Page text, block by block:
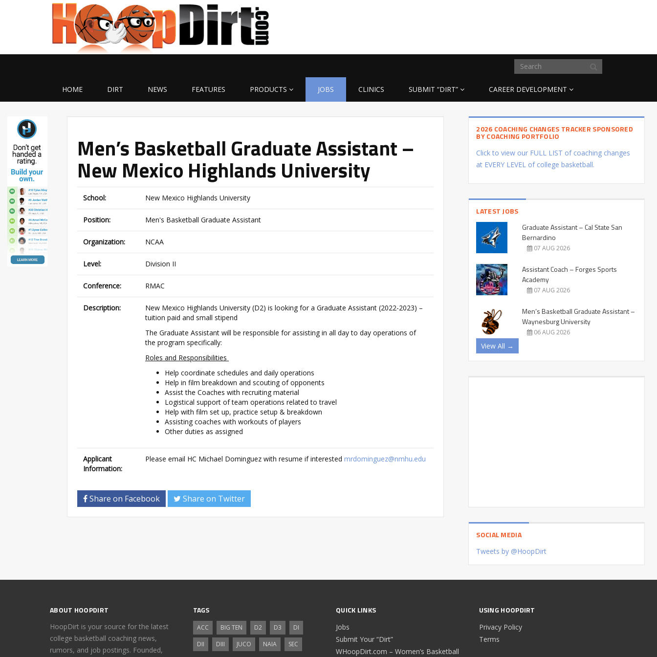
HOME DIRT NEWS FEATURES PRODUCTS JOBS CLINICS SUBMIT “DIRT” CAREER DEVELOPMENT
Men’s Basketball Graduate Assistant –
New Mexico Highlands University
School: New Mexico Highlands University
Position: Men's Basketball Graduate Assistant
Organization: NCAA
Level: Division II
Conference: RMAC
Description:
New Mexico Highlands University (D2) is looking for a Graduate Assistant (2022-2023) –
tuition paid and small stipend
The Graduate Assistant will be responsible for assisting in all day to day operations of
the program specifically:
Roles and Responsibilities
Help coordinate schedules and daily operations
Help in film breakdown and scouting of opponents
Assist the Coaches with recruiting material
Logistical support of team operations related to travel
Help with film set up, practice setup & breakdown
Assisting coaches with workouts of players
Other duties as assigned
Applicant
Information:
Please email HC Michael Dominguez with resume if interested mrdominguez@nmhu.edu
Share on Facebook Share on Twitter
2026 COACHING CHANGES TRACKER SPONSORED
BY COACHING PORTFOLIO
Click to view our FULL LIST of coaching changes
at EVERY LEVEL of college basketball.
LATEST JOBS
Graduate Assistant – Cal State San
Bernardino
07 AUG 2026
Assistant Coach – Forges Sports
Academy
07 AUG 2026
Men’s Basketball Graduate Assistant –
Waynesburg University
06 AUG 2026
View All →
SOCIAL MEDIA
Tweets by @HoopDirt
ABOUT HOOPDIRT
HoopDirt is your source for the latest
college basketball coaching news,
rumors, and job postings. Founded,
TAGS
ACC BIG TEN D2 D3
DI
DII
DIII JUCO NAIA SEC
QUICK LINKS
Jobs
Submit Your “Dirt”
WHoopDirt.com – Women’s Basketball
USING HOOPDIRT
Privacy Policy
Terms